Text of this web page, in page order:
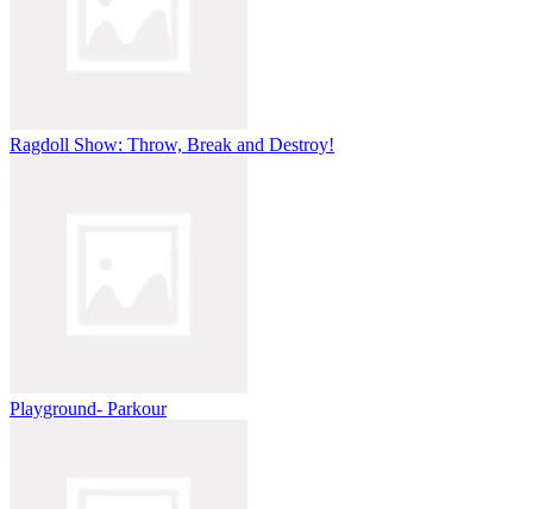
Ragdoll Show: Throw, Break and Destroy!
Playground- Parkour